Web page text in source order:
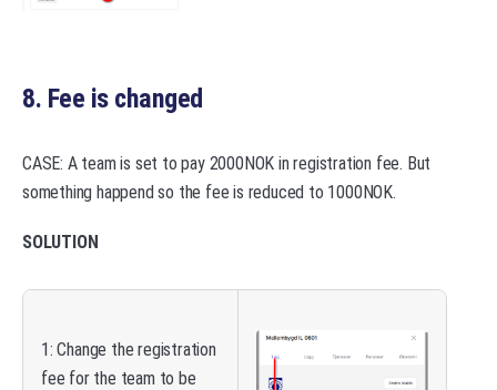
8. Fee is changed
CASE: A team is set to pay 2000NOK in registration fee. But
something happend so the fee is reduced to 1000NOK.
SOLUTION
1: Change the registration
fee for the team to be